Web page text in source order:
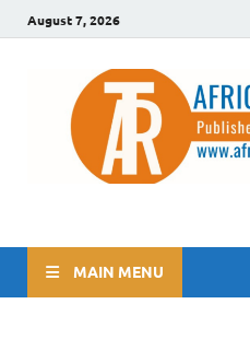
August 7, 2026
The
MAIN MENU